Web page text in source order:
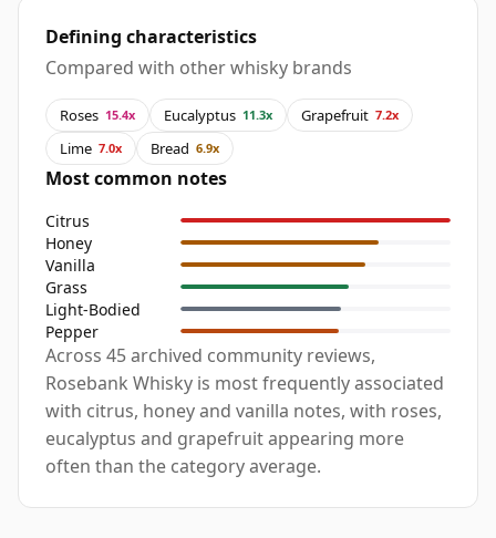
Defining characteristics
Compared with other whisky brands
Roses 15.4x Eucalyptus 11.3x Grapefruit 7.2x
Lime 7.0x Bread 6.9x
Most common notes
Citrus
Honey
Vanilla
Grass
Light-Bodied
Pepper
Across 45 archived community reviews,
Rosebank Whisky is most frequently associated
with citrus, honey and vanilla notes, with roses,
eucalyptus and grapefruit appearing more
often than the category average.